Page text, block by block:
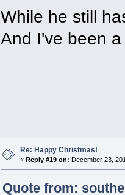
While he still
And I've been
Re: Happy Christmas!
« Reply #19 on: December 23,
Quote from: